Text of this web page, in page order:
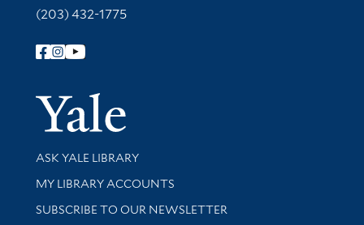
(203) 432-1775
Follow Yale Library
Yale
Library Services
ASK YALE LIBRARY
Get research help and support
MY LIBRARY ACCOUNTS
SUBSCRIBE TO OUR NEWSLETTER